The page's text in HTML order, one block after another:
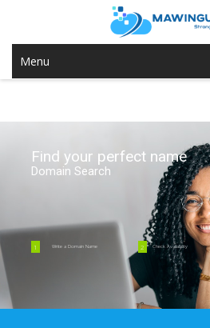
Menu
Domain Search
Find your perfect name
1 Write a Domain Name 2 Check Availability